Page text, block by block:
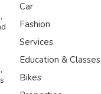
Car
Fashion
Services
Education & Classes
Bikes